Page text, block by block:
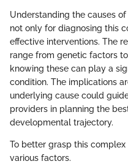
Understanding the causes
not only for diagnosing this
effective interventions. The
range from genetic factors
knowing these can play a
condition. The implications
underlying cause could
providers in planning the
developmental trajectory.
To better grasp this complex
various factors.